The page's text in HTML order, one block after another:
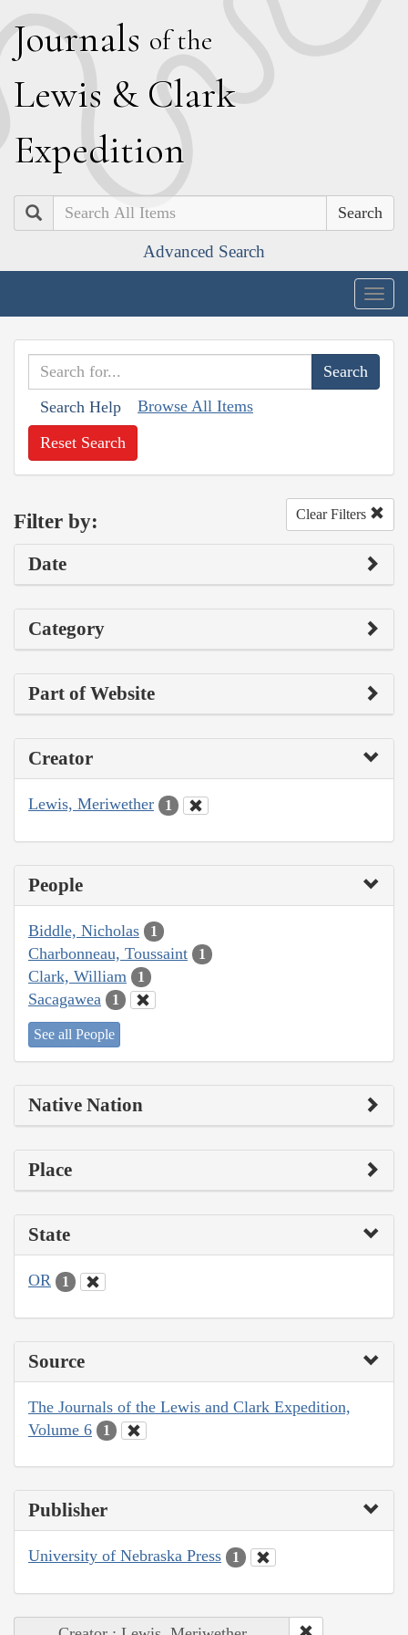
Journals of the
Lewis & Clark
Expedition
Search
Advanced Search
Search Help Browse All Items
Reset Search
Filter by: Clear Filters
Date
Category
Part of Website
Creator
Lewis, Meriwether 1
People
Biddle, Nicholas 1
Charbonneau, Toussaint 1
Clark, William 1
Sacagawea 1
See all People
Native Nation
Place
State
OR 1
Source
The Journals of the Lewis and Clark Expedition,
Volume 6
1
Publisher
University of Nebraska Press 1